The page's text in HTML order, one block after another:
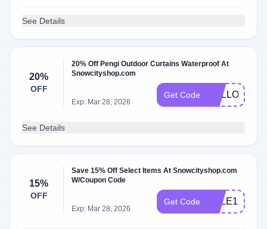
See Details
20%
OFF
20% Off Pengi Outdoor Curtains Waterproof At
Snowcityshop.com
Exp: Mar 28, 2026
Get Code HALLOW20
See Details
15%
OFF
Save 15% Off Select Items At Snowcityshop.com
W/Coupon Code
Exp: Mar 28, 2026
Get Code SALE15